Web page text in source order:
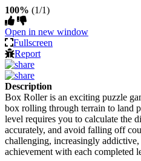
100% (1/1)
Open in new window
Fullscreen
Report
Description
Box Roller is an exciting puzzle
box rolling through terrain to land
level requires you to calculate the
accurately, and avoid falling off
challenging, increasingly
achievement with each completed